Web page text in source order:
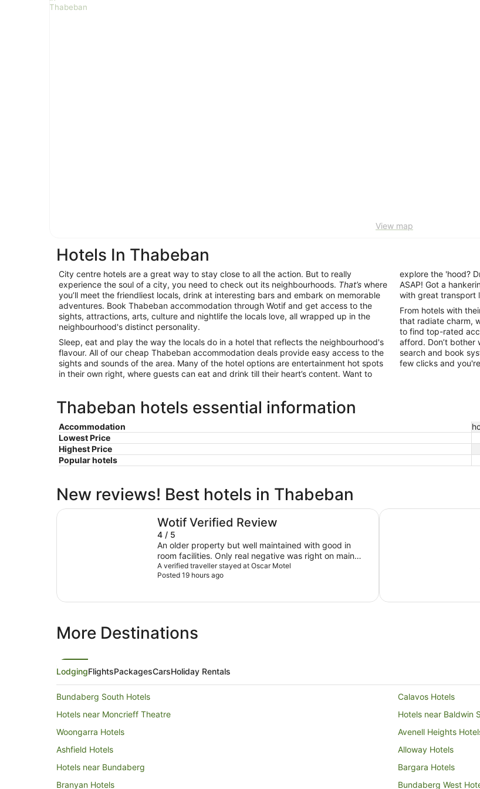
View map
Hotels In Thabeban
City centre hotels are a great way to stay close to all the action. But to really
experience the soul of a city, you need to check out its neighbourhoods. That’s where
you’ll meet the friendliest locals, drink at interesting bars and embark on memorable
adventures. Book Thabeban accommodation through Wotif and get access to the
sights, attractions, arts, culture and nightlife the locals love, all wrapped up in the
neighbourhood's distinct personality.
Sleep, eat and play the way the locals do in a hotel that reflects the neighbourhood's
flavour. All of our cheap Thabeban accommodation deals provide easy access to the
sights and sounds of the area. Many of the hotel options are entertainment hot spots
in their own right, where guests can eat and drink till their heart’s content. Want to
explore the 'hood?
ASAP! Got a
with great transport
From hotels with
that radiate charm,
to find top-rated
afford. Don’t bother
search and book
few clicks and
Thabeban hotels essential information
Accommodation
Lowest Price
Highest Price
Popular hotels
New reviews! Best hotels in Thabeban
Wotif Verified Review
4 / 5
An older property but well maintained with good in
room facilities. Only real negative was right on main
road and a bit noisy , however the traffic quieted down
quite early.
A verified traveller stayed at Oscar Motel
Posted 19 hours ago
Oscar Motel Burnett Riverside Hotel
More Destinations
LodgingFlightsPackagesCarsHoliday Rentals
Bundaberg South Hotels
Calavos Hotels
Hotels near Moncrieff Theatre
Hotels near Baldwin
Woongarra Hotels
Avenell Heights
Ashfield Hotels
Alloway Hotels
Hotels near Bundaberg
Bargara Hotels
Branyan Hotels
Bundaberg West